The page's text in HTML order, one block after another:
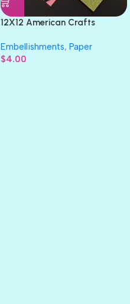
12X12 American Crafts
Embellishments, Paper
$4.00